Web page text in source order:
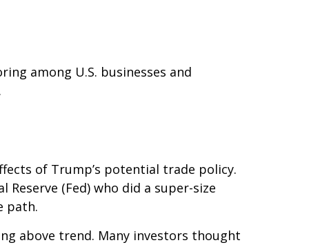
among U.S. businesses and
of Trump’s potential trade policy.
(Fed) who did a super-size
path.
above trend. Many investors thought